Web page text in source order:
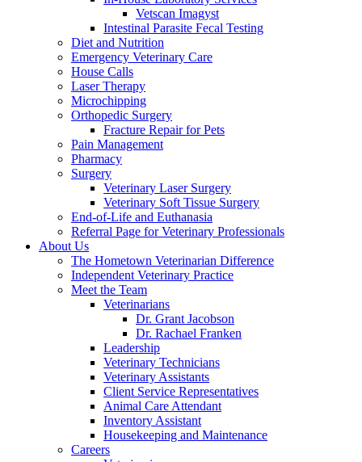
Vetscan Imagyst
Intestinal Parasite Fecal Testing
Diet and Nutrition
Emergency Veterinary Care
House Calls
Laser Therapy
Microchipping
Orthopedic Surgery
Fracture Repair for Pets
Pain Management
Pharmacy
Surgery
Veterinary Laser Surgery
Veterinary Soft Tissue Surgery
End-of-Life and Euthanasia
Referral Page for Veterinary Professionals
About Us
The Hometown Veterinarian Difference
Independent Veterinary Practice
Meet the Team
Veterinarians
Dr. Grant Jacobson
Dr. Rachael Franken
Leadership
Veterinary Technicians
Veterinary Assistants
Client Service Representatives
Animal Care Attendant
Inventory Assistant
Housekeeping and Maintenance
Careers